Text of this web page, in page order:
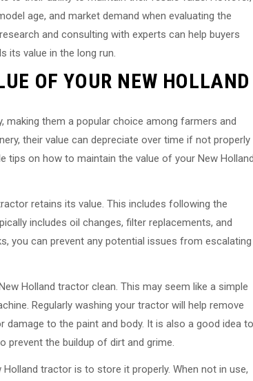
age, and market demand when evaluating the
and consulting with experts can help buyers
its value in the long run.
OF YOUR NEW HOLLAND
making them a popular choice among farmers and
their value can depreciate over time if not properly
tips on how to maintain the value of your New
retains its value. This includes following the
includes oil changes, filter replacements, and
you can prevent any potential issues from escalating
Holland tractor clean. This may seem like a simple
Regularly washing your tractor will help remove
to the paint and body. It is also a good idea to
prevent the buildup of dirt and grime.
tractor is to store it properly. When not in use,